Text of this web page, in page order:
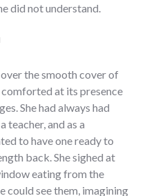
did not understand.
the smooth cover of
at its presence
She had always had
teacher, and as a
to have one ready to
back. She sighed at
eating from the
could see them, imagining